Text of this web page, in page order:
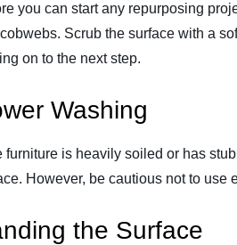
you can start any repurposing
Scrub the surface with a
on to the next step.
Washing
furniture is heavily soiled or has
However, be cautious not to use
the Surface